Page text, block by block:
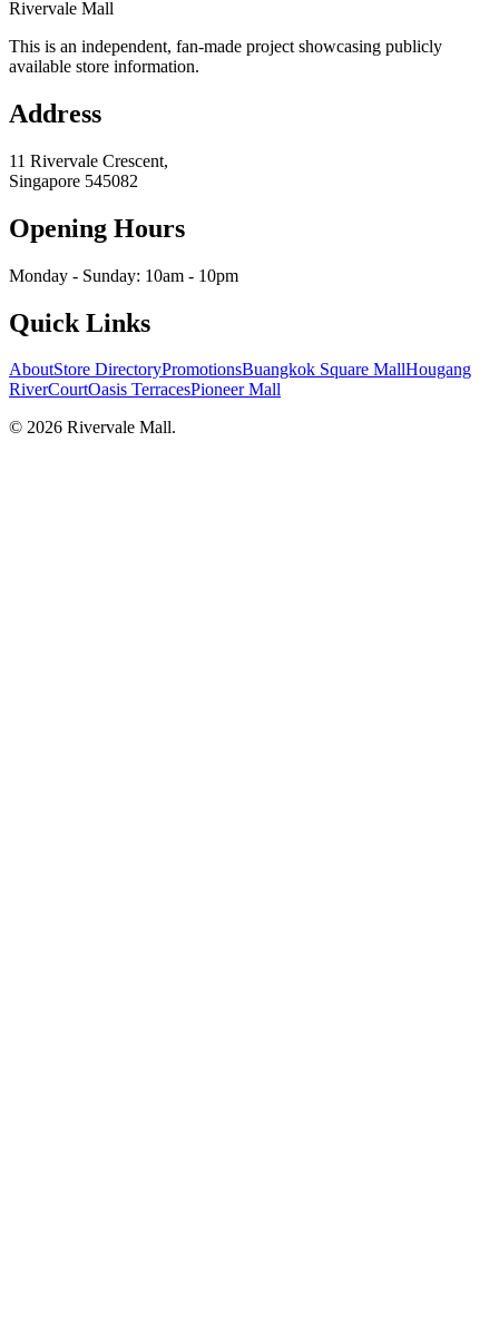
Rivervale Mall
This is an independent, fan-made project showcasing publicly
available store information.
Address
11 Rivervale Crescent,
Singapore 545082
Opening Hours
Monday - Sunday: 10am - 10pm
Quick Links
AboutStore DirectoryPromotionsBuangkok Square MallHougang
RiverCourtOasis TerracesPioneer Mall
© 2026 Rivervale Mall.